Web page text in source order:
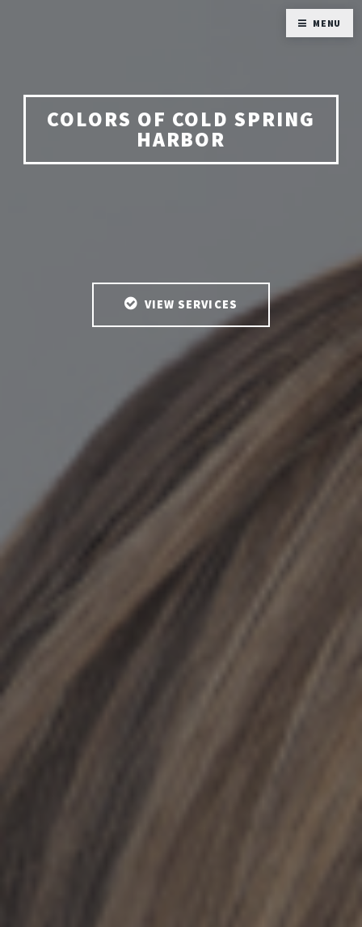
COLORS OF COLD SPRING
HARBOR
VIEW SERVICES
MENU